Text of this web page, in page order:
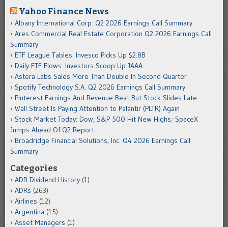
Yahoo Finance News
Albany International Corp. Q2 2026 Earnings Call Summary
Ares Commercial Real Estate Corporation Q2 2026 Earnings Call
Summary
ETF League Tables: Invesco Picks Up $2.8B
Daily ETF Flows: Investors Scoop Up JAAA
Astera Labs Sales More Than Double In Second Quarter
Spotify Technology S.A. Q2 2026 Earnings Call Summary
Pinterest Earnings And Revenue Beat But Stock Slides Late
Wall Street Is Paying Attention to Palantir (PLTR) Again
Stock Market Today: Dow, S&P 500 Hit New Highs; SpaceX
Jumps Ahead Of Q2 Report
Broadridge Financial Solutions, Inc. Q4 2026 Earnings Call
Summary
Categories
ADR Dividend History (1)
ADRs (263)
Airlines (12)
Argentina (15)
Asset Managers (1)